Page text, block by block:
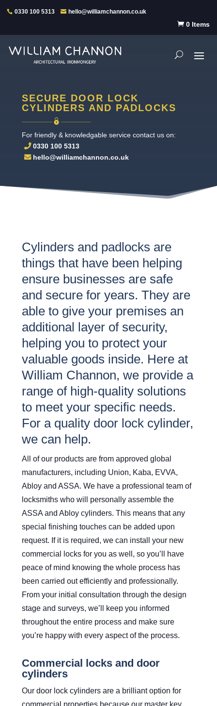
0330 100 5313
hello@williamchannon.co.uk
 0 Items
SECURE DOOR LOCK
CYLINDERS AND PADLOCKS
For friendly & knowledgable service contact us on:
0330 100 5313
hello@williamchannon.co.uk
Cylinders and padlocks are
things that have been helping
ensure businesses are safe
and secure for years. They are
able to give your premises an
additional layer of security,
helping you to protect your
valuable goods inside. Here at
William Channon, we provide a
range of high-quality solutions
to meet your specific needs.
For a quality door lock cylinder,
we can help.
All of our products are from approved global
manufacturers, including Union, Kaba, EVVA,
Abloy and ASSA. We have a professional team of
locksmiths who will personally assemble the
ASSA and Abloy cylinders. This means that any
special finishing touches can be added upon
request. If it is required, we can install your new
commercial locks for you as well, so you’ll have
peace of mind knowing the whole process has
been carried out efficiently and professionally.
From your initial consultation through the design
stage and surveys, we’ll keep you informed
throughout the entire process and make sure
you’re happy with every aspect of the process.
Commercial locks and door
cylinders
Our door lock cylinders are a brilliant option for